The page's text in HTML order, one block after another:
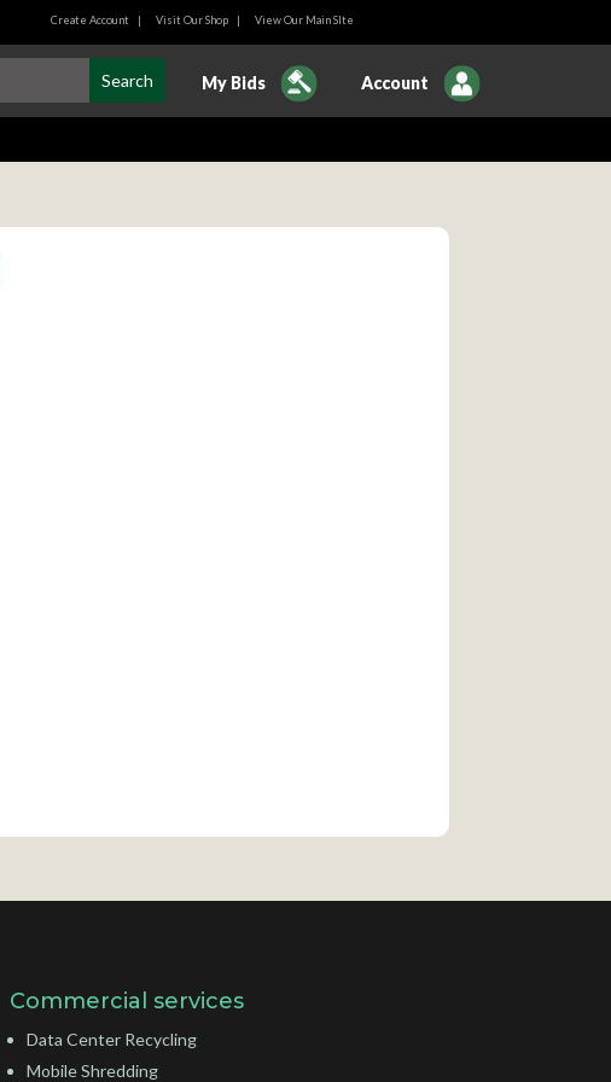
Create Account| Visit Our Shop| View Our Main SIte
My Bids Account
Commercial services
Data Center Recycling
Mobile Shredding